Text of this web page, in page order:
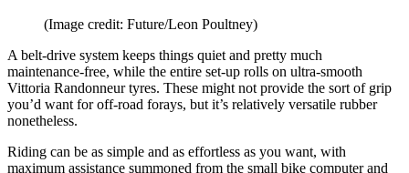
(Image credit: Future/Leon Poultney)
A belt-drive system keeps things quiet and pretty much
maintenance-free, while the entire set-up rolls on ultra-smooth
Vittoria Randonneur tyres. These might not provide the sort of grip
you’d want for off-road forays, but it’s relatively versatile rubber
nonetheless.
Riding can be as simple and as effortless as you want, with
maximum assistance summoned from the small bike computer and